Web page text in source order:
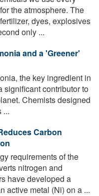
the atmosphere. The
dyes, explosives
only ...
and a 'Greener'
the key ingredient in
significant contributor to
Chemists designed
...
Carbon
requirements of the
nitrogen and
have developed a
active metal (Ni) on a ...